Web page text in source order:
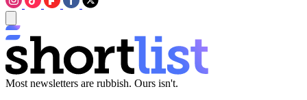
Most newsletters are rubbish. Ours isn't.